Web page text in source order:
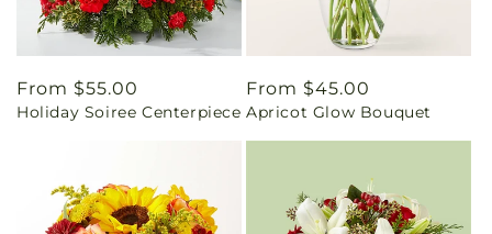
Regular
price
From $55.00
Holiday Soiree Centerpiece
Regular
price
From $45.00
Apricot Glow Bouquet